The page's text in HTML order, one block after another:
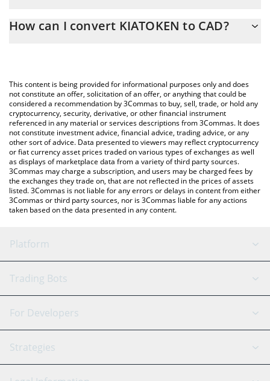
calculate the conversion price of KIA to CAD by simply entering
You can also use our KIATOKEN price table above to check the
latest KIATOKEN price in major fiat and crypto currencies.
How can I convert KIATOKEN to CAD?
This content is being provided for informational purposes only and does
not constitute an offer, solicitation of an offer, or anything that could be
considered a recommendation by 3Commas to buy, sell, trade, or hold any
cryptocurrency, security, derivative, or other financial instrument
referenced in any material or services descriptions from 3Commas. It does
not constitute investment advice, financial advice, trading advice, or any
other sort of advice. Data presented to viewers may reflect cryptocurrency
or fiat currency asset prices traded on various types of exchanges as well
as displays of marketplace data from a variety of third party sources.
3Commas may charge a subscription, and users may be charged fees by
the exchanges they trade on, that are not reflected in the prices of assets
listed. 3Commas is not liable for any errors or delays in content from either
3Commas or third party sources, nor is 3Commas liable for any actions
taken based on the data presented in any content.
Platform
GRID Bot
Signal Bot
SmartTrade
AI Assistant
Trading Bots
Binance
Bitfinex
Tether
For Developers
API Reference
Strategies